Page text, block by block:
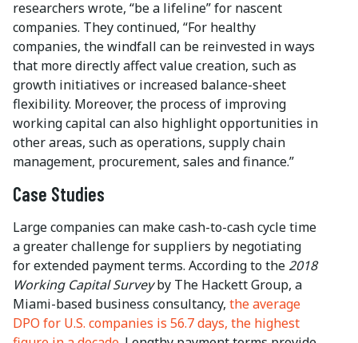
researchers wrote, “be a lifeline” for nascent
companies. They continued, “For healthy
companies, the windfall can be reinvested in ways
that more directly affect value creation, such as
growth initiatives or increased balance-sheet
flexibility. Moreover, the process of improving
working capital can also highlight opportunities in
other areas, such as operations, supply chain
management, procurement, sales and finance.”
Case Studies
Large companies can make cash-to-cash cycle time
a greater challenge for suppliers by negotiating
for extended payment terms. According to the2018
Working Capital Surveyby The Hackett Group, a
Miami-based business consultancy, the average
DPO for U.S. companies is 56.7 days, the highest